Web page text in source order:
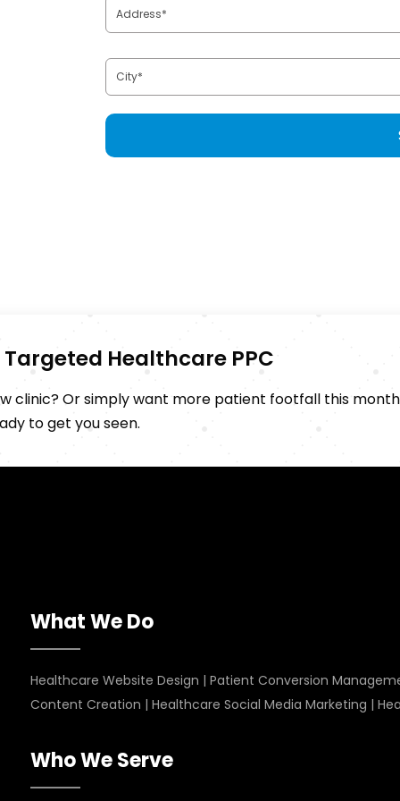
Healthcare PPC
clinic? Or simply want more patient footfall this
to get you seen.
What We Do
Healthcare Website Design |Patient Conversion
Content Creation |Healthcare Social Media Marketing |
Who We Serve